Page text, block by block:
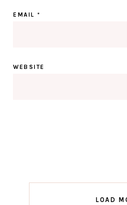
EMAIL*
WEBSITE
LOAD